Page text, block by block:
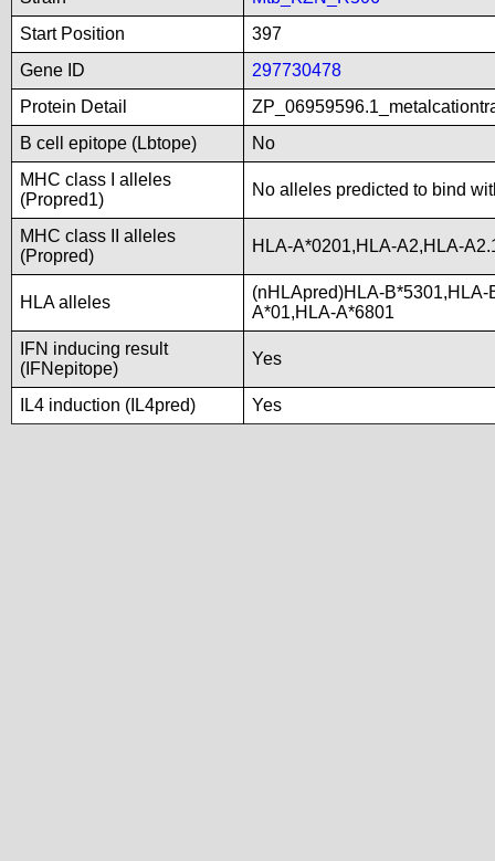
Start Position
397
Gene ID
297730478
Protein Detail
B cell epitope (Lbtope)
No
MHC class I alleles
(Propred1)
No alleles predicted to bind
MHC class II alleles
(Propred)
HLA-A*0201,HLA-A2,HLA-
HLA alleles
(nHLApred)HLA-
A*01,HLA-A*6801
IFN inducing result
(IFNepitope)
Yes
IL4 induction (IL4pred) Yes